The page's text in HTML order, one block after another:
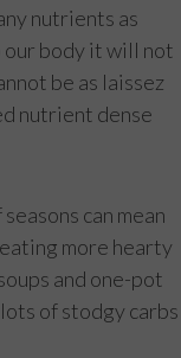
nutrients as
body it will not
be as laissez
nutrient dense
can mean
more hearty
and one-pot
of stodgy carbs